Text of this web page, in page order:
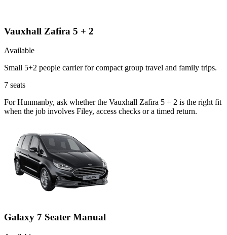
Vauxhall Zafira 5 + 2
Available
Small 5+2 people carrier for compact group travel and family trips.
7 seats
For Hunmanby, ask whether the Vauxhall Zafira 5 + 2 is the right fit
when the job involves Filey, access checks or a timed return.
Galaxy 7 Seater Manual